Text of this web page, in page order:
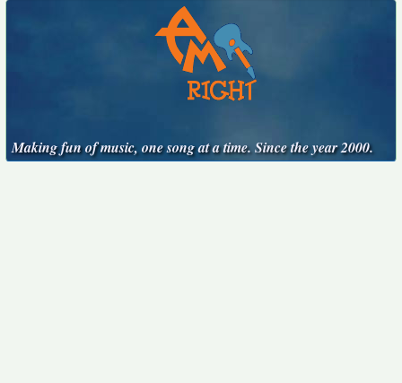
Making fun of music, one song at a time. Since the year 2000.